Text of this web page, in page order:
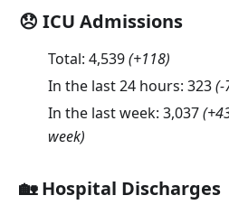
😞 ICU Admissions
Total: 4,539(+118)
In the last 24 hours: 323(-
In the last week: 3,037
week)
🏡 Hospital Discharges